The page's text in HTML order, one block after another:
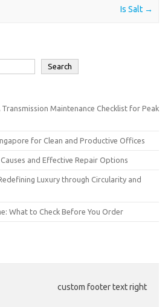
Is Salt →
Search
Maintenance Checklist for Peak
for Clean and Productive Offices
and Effective Repair Options
Luxury through Circularity and
What to Check Before You Order
custom footer text right